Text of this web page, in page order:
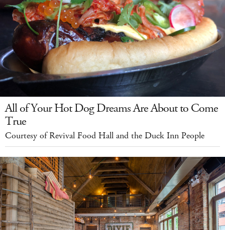
All of Your Hot Dog Dreams Are About to Come
True
Courtesy of Revival Food Hall and the Duck Inn People